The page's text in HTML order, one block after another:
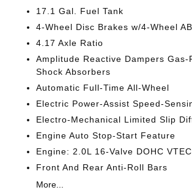
17.1 Gal. Fuel Tank
4-Wheel Disc Brakes w/4-Wheel
4.17 Axle Ratio
Amplitude Reactive Dampers Gas-
Shock Absorbers
Automatic Full-Time All-Wheel
Electric Power-Assist Speed-
Electro-Mechanical Limited Slip
Engine Auto Stop-Start Feature
Engine: 2.0L 16-Valve DOHC
Front And Rear Anti-Roll Bars
More...